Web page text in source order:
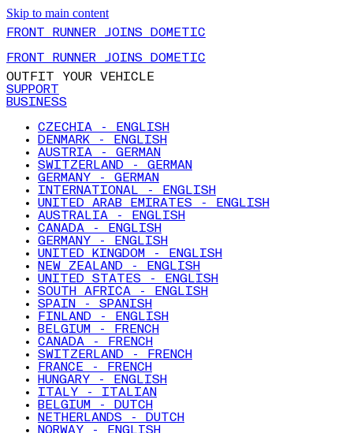
Skip to main content
FRONT RUNNER JOINS DOMETIC
FRONT RUNNER JOINS DOMETIC
OUTFIT YOUR VEHICLE
SUPPORT
BUSINESS
CZECHIA - ENGLISH
DENMARK - ENGLISH
AUSTRIA - GERMAN
SWITZERLAND - GERMAN
GERMANY - GERMAN
INTERNATIONAL - ENGLISH
UNITED ARAB EMIRATES - ENGLISH
AUSTRALIA - ENGLISH
CANADA - ENGLISH
GERMANY - ENGLISH
UNITED KINGDOM - ENGLISH
NEW ZEALAND - ENGLISH
UNITED STATES - ENGLISH
SOUTH AFRICA - ENGLISH
SPAIN - SPANISH
FINLAND - ENGLISH
BELGIUM - FRENCH
CANADA - FRENCH
SWITZERLAND - FRENCH
FRANCE - FRENCH
HUNGARY - ENGLISH
ITALY - ITALIAN
BELGIUM - DUTCH
NETHERLANDS - DUTCH